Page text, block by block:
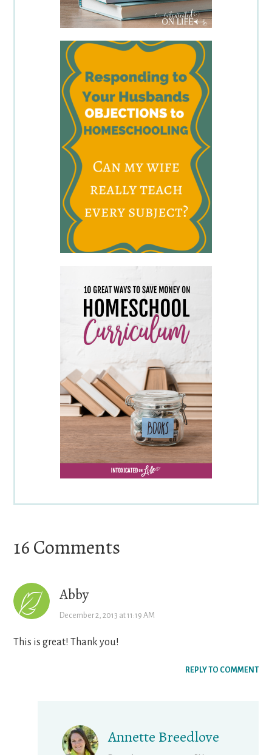
Reader
16 Comments
Abby
December 2, 2013 at 11:19 AM
This is great! Thank you!
REPLY TO COMMENT
Annette Breedlove